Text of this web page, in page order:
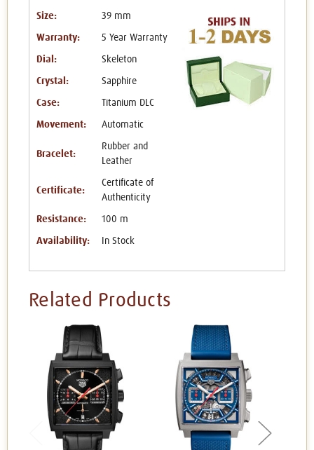
Size: 39 mm
Warranty: 5 Year Warranty
Dial: Skeleton
Crystal: Sapphire
Case: Titanium DLC
Movement: Automatic
Bracelet:
Rubber and
Leather
Certificate:
Certificate of
Authenticity
Resistance: 100 m
Availability: In Stock
Related Products